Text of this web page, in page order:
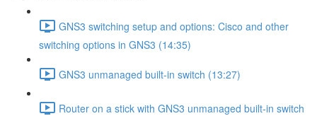
GNS3 switching setup and options: Cisco and other
switching options in GNS3 (14:35)
GNS3 unmanaged built-in switch (13:27)
Router on a stick with GNS3 unmanaged built-in switch